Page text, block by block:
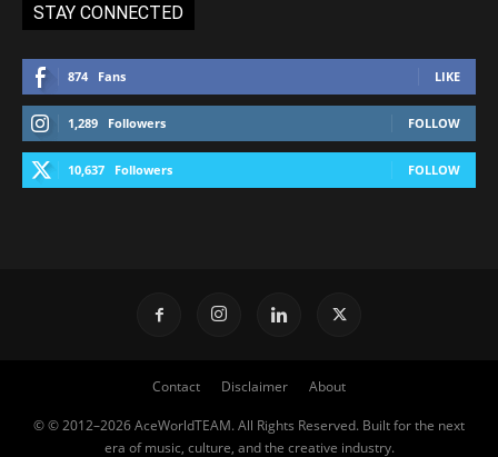
STAY CONNECTED
874 Fans LIKE
1,289 Followers FOLLOW
10,637 Followers FOLLOW
Contact Disclaimer About
© © 2012–2026 AceWorldTEAM. All Rights Reserved. Built for the next
era of music, culture, and the creative industry.